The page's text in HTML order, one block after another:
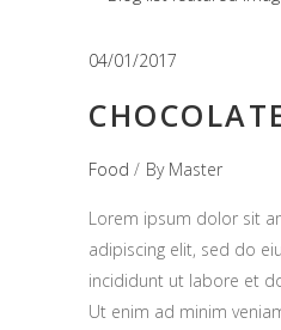
04/01/2017
Food By Master
Lorem ipsum dolor sit
adipiscing elit, sed do
incididunt ut labore et
Ut enim ad minim